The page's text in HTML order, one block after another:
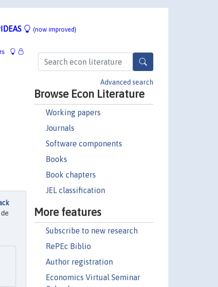
(now improved)
Advanced search
Browse Econ Literature
Working papers
Journals
Software components
Books
Book chapters
JEL classification
More features
Subscribe to new research
RePEc Biblio
Author registration
Economics Virtual Seminar